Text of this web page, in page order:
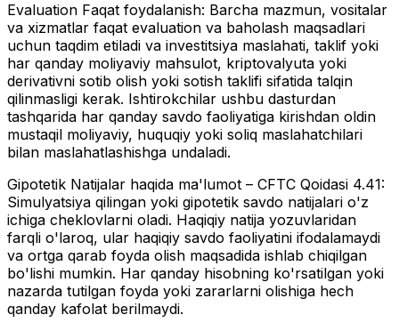
Evaluation Faqat foydalanish: Barcha mazmun, vositalar
va xizmatlar faqat evaluation va baholash maqsadlari
uchun taqdim etiladi va investitsiya maslahati, taklif yoki
har qanday moliyaviy mahsulot, kriptovalyuta yoki
derivativni sotib olish yoki sotish taklifi sifatida talqin
qilinmasligi kerak. Ishtirokchilar ushbu dasturdan
tashqarida har qanday savdo faoliyatiga kirishdan oldin
mustaqil moliyaviy, huquqiy yoki soliq maslahatchilari
bilan maslahatlashishga undaladi.
Gipotetik Natijalar haqida ma'lumot – CFTC Qoidasi 4.41:
Simulyatsiya qilingan yoki gipotetik savdo natijalari o'z
ichiga cheklovlarni oladi. Haqiqiy natija yozuvlaridan
farqli o'laroq, ular haqiqiy savdo faoliyatini ifodalamaydi
va ortga qarab foyda olish maqsadida ishlab chiqilgan
bo'lishi mumkin. Har qanday hisobning ko'rsatilgan yoki
nazarda tutilgan foyda yoki zararlarni olishiga hech
qanday kafolat berilmaydi.